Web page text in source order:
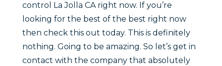
control La Jolla CA right now. If you’re
looking for the best of the best right now
then check this out today. This is definitely
nothing. Going to be amazing. So let’s get in
contact with the company that absolutely